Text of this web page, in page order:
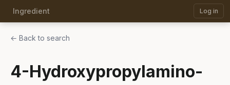
Ingredient Log in
← Back to search
4-Hydroxypropylamino-